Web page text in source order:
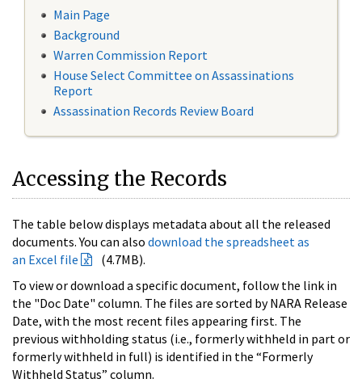
Main Page
Background
Warren Commission Report
House Select Committee on Assassinations
Report
Assassination Records Review Board
Accessing the Records
The table below displays metadata about all the released
documents. You can also download the spreadsheet as
an Excel file
(4.7MB).
To view or download a specific document, follow the link in
the "Doc Date" column. The files are sorted by NARA Release
Date, with the most recent files appearing first. The
previous withholding status (i.e., formerly withheld in part or
formerly withheld in full) is identified in the “Formerly
Withheld Status” column.